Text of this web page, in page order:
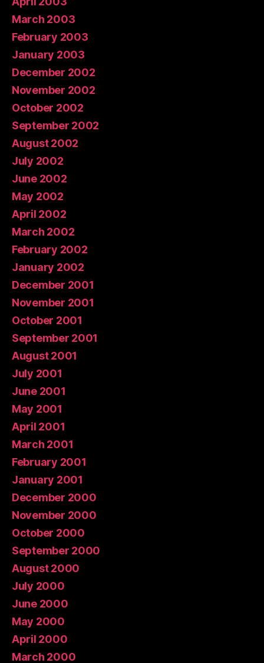
March 2003
February 2003
January 2003
December 2002
November 2002
October 2002
September 2002
August 2002
July 2002
June 2002
May 2002
April 2002
March 2002
February 2002
January 2002
December 2001
November 2001
October 2001
September 2001
August 2001
July 2001
June 2001
May 2001
April 2001
March 2001
February 2001
January 2001
December 2000
November 2000
October 2000
September 2000
August 2000
July 2000
June 2000
May 2000
April 2000
March 2000